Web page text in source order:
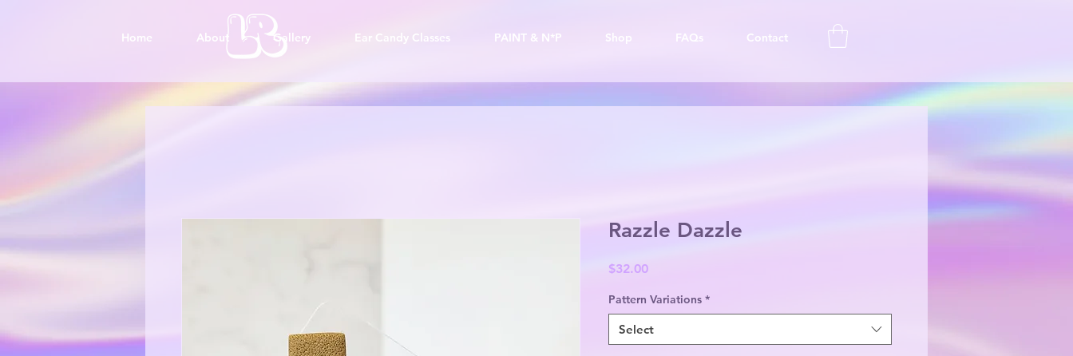
Home About Gallery Ear Candy Classes PAINT & N*P Shop FAQs Contact
Razzle Dazzle
$32.00Price
Pattern Variations *
Select